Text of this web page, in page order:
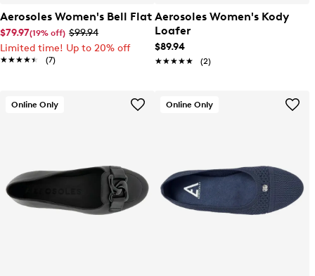
Aerosoles Women's Bell Flat
$79.97(19% off) $99.94
Limited time! Up to 20% off
★★★★★
★★★★★ (7)
Aerosoles Women's Kody
Loafer
$89.94
★★★★★
★★★★★ (2)
Online Only Online Only